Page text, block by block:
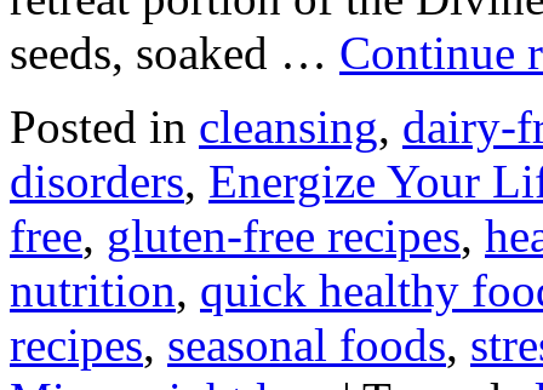
seeds, soaked … Continue
Posted in cleansing, dairy-
disorders, Energize Your
free, gluten-free recipes,
nutrition, quick healthy
recipes, seasonal foods,